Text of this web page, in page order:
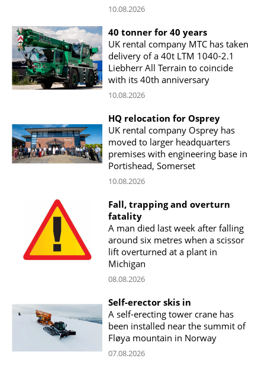
10.08.2026
40 tonner for 40 years
UK rental company MTC has taken
delivery of a 40t LTM 1040-2.1
Liebherr All Terrain to coincide
with its 40th anniversary
10.08.2026
HQ relocation for Osprey
UK rental company Osprey has
moved to larger headquarters
premises with engineering base in
Portishead, Somerset
10.08.2026
Fall, trapping and overturn
fatality
A man died last week after falling
around six metres when a scissor
lift overturned at a plant in
Michigan
08.08.2026
Self-erector skis in
A self-erecting tower crane has
been installed near the summit of
Fløya mountain in Norway
07.08.2026